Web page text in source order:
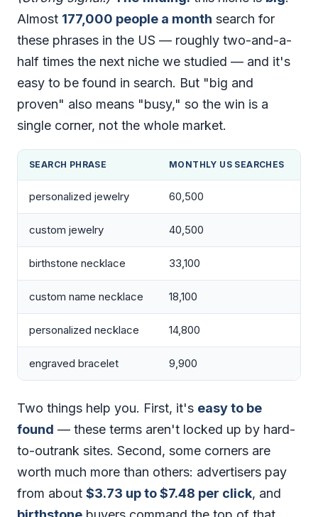
Almost 177,000 people a month search for
these phrases in the US — roughly two-and-a-
half times the next niche we studied — and it's
easy to be found in search. But "big and
proven" also means "busy," so the win is a
single corner, not the whole market.
SEARCH PHRASE MONTHLY US SEARCHES
personalized jewelry 60,500
custom jewelry 40,500
birthstone necklace 33,100
custom name necklace 18,100
personalized necklace 14,800
engraved bracelet 9,900
Two things help you. First, it's easy to be
found — these terms aren't locked up by hard-
to-outrank sites. Second, some corners are
worth much more than others: advertisers pay
from about $3.73 up to $7.48 per click, and